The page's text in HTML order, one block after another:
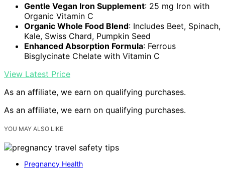
Gentle Vegan Iron Supplement: 25 mg Iron with
Organic Vitamin C
Organic Whole Food Blend: Includes Beet, Spinach,
Kale, Swiss Chard, Pumpkin Seed
Enhanced Absorption Formula: Ferrous
Bisglycinate Chelate with Vitamin C
View Latest Price
As an affiliate, we earn on qualifying purchases.
As an affiliate, we earn on qualifying purchases.
YOU MAY ALSO LIKE
Pregnancy Health